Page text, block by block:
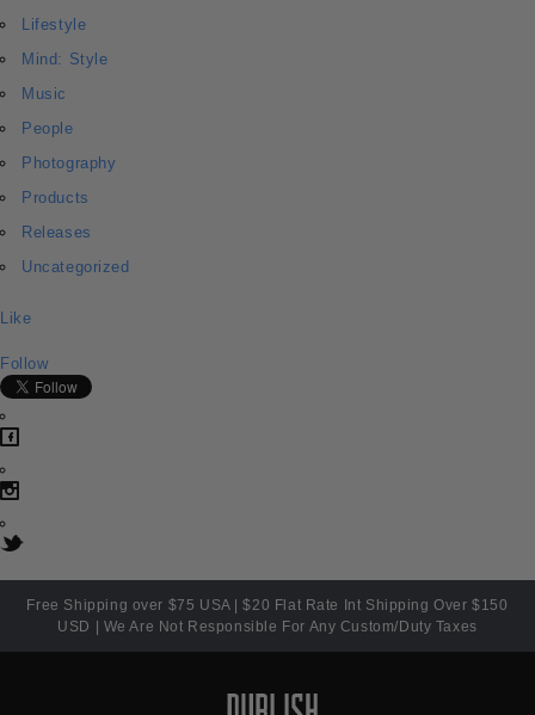
Lifestyle
Mind: Style
Music
People
Photography
Products
Releases
Uncategorized
Like
Follow
Free Shipping over $75 USA | $20 Flat Rate Int Shipping Over $150
USD | We Are Not Responsible For Any Custom/Duty Taxes